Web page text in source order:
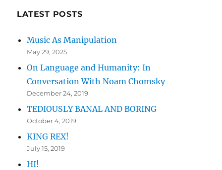
LATEST POSTS
Music As Manipulation
May 29, 2025
On Language and Humanity: In
Conversation With Noam Chomsky
December 24, 2019
TEDIOUSLY BANAL AND BORING
October 4, 2019
KING REX!
July 15, 2019
HI!